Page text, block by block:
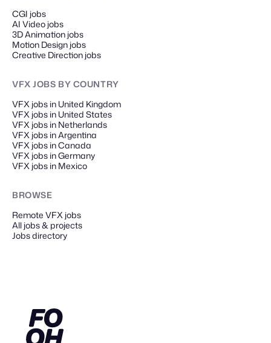
CGI jobs
AI Video jobs
3D Animation jobs
Motion Design jobs
Creative Direction jobs
VFX JOBS BY COUNTRY
VFX jobs in United Kingdom
VFX jobs in United States
VFX jobs in Netherlands
VFX jobs in Argentina
VFX jobs in Canada
VFX jobs in Germany
VFX jobs in Mexico
BROWSE
Remote VFX jobs
All jobs & projects
Jobs directory